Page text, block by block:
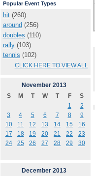
Popular Event Types
hit(260)
around (256)
doubles (110)
rally(103)
tennis (102)
CLICK HERE TO VIEW ALL
November 2013
S
M T W T F
S
1
2
3
4 5 6 7 8
9
10
11 12 13 14 15
16
17
18 19 20 21 22
23
24
25 26 27 28 29 30
December 2013